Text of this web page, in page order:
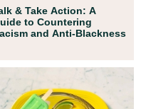
& Take Action: A
to Countering
and Anti-Blackness